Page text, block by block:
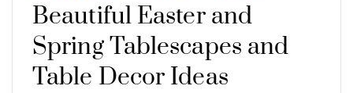
Beautiful Easter and
Spring Tablescapes and
Table Decor Ideas